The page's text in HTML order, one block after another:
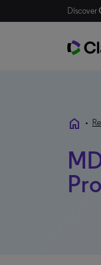
Discover
home •